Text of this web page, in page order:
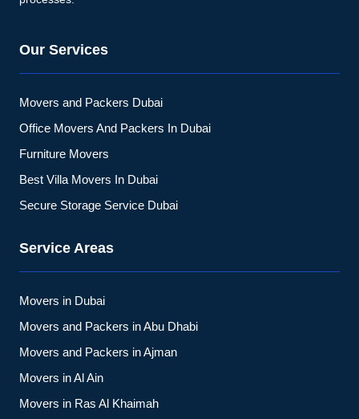
Our Services
Movers and Packers Dubai
Office Movers And Packers In Dubai
Furniture Movers
Best Villa Movers In Dubai
Secure Storage Service Dubai
Service Areas
Movers in Dubai
Movers and Packers in Abu Dhabi
Movers and Packers in Ajman
Movers in Al Ain
Movers in Ras Al Khaimah